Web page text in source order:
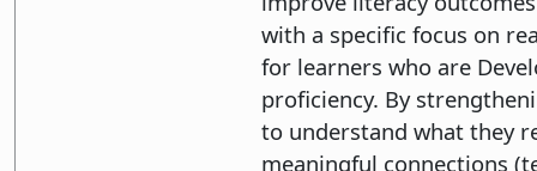
with a specific focus on
for learners who are
proficiency. By
to understand what they
meaningful connections